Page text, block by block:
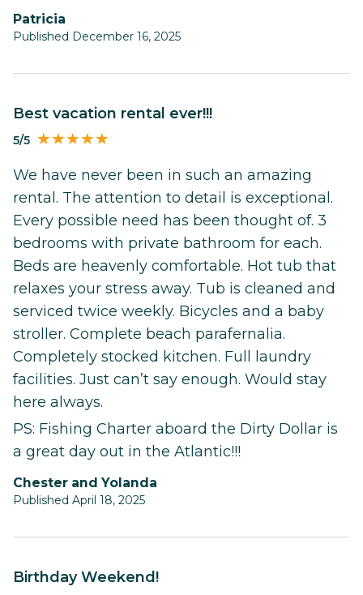
Patricia
Published December 16, 2025
Best vacation rental ever!!!
5/5
We have never been in such an amazing
rental. The attention to detail is exceptional.
Every possible need has been thought of. 3
bedrooms with private bathroom for each.
Beds are heavenly comfortable. Hot tub that
relaxes your stress away. Tub is cleaned and
serviced twice weekly. Bicycles and a baby
stroller. Complete beach parafernalia.
Completely stocked kitchen. Full laundry
facilities. Just can’t say enough. Would stay
here always.
PS: Fishing Charter aboard the Dirty Dollar is
a great day out in the Atlantic!!!
Chester and Yolanda
Published April 18, 2025
Birthday Weekend!